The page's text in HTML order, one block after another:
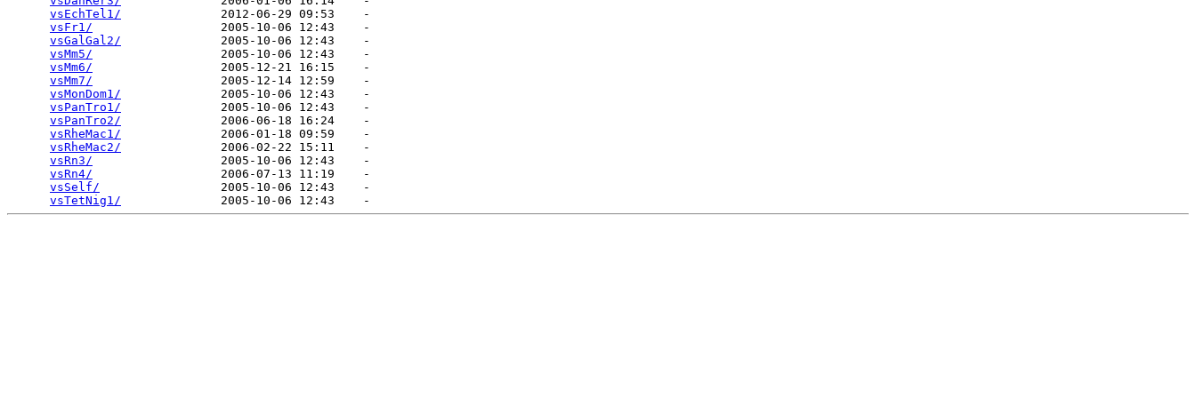
vsEchTel1/
              2012-06-29 09:53    -
vsFr1/
                  2005-10-06 12:43    -
vsGalGal2/
              2005-10-06 12:43    -
vsMm5/
                  2005-10-06 12:43    -
vsMm6/
                  2005-12-21 16:15    -
vsMm7/
                  2005-12-14 12:59    -
vsMonDom1/
              2005-10-06 12:43    -
vsPanTro1/
              2005-10-06 12:43    -
vsPanTro2/
              2006-06-18 16:24    -
vsRheMac1/
              2006-01-18 09:59    -
vsRheMac2/
              2006-02-22 15:11    -
vsRn3/
                  2005-10-06 12:43    -
vsRn4/
                  2006-07-13 11:19    -
vsSelf/
                 2005-10-06 12:43    -
vsTetNig1/